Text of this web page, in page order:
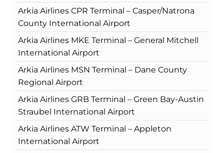
Arkia Airlines CPR Terminal – Casper/Natrona
County International Airport
Arkia Airlines MKE Terminal – General Mitchell
International Airport
Arkia Airlines MSN Terminal – Dane County
Regional Airport
Arkia Airlines GRB Terminal – Green Bay-Austin
Straubel International Airport
Arkia Airlines ATW Terminal – Appleton
International Airport